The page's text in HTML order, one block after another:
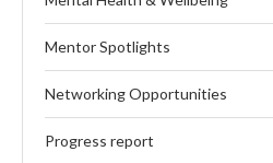
Mentor Spotlights
Networking Opportunities
Progress report